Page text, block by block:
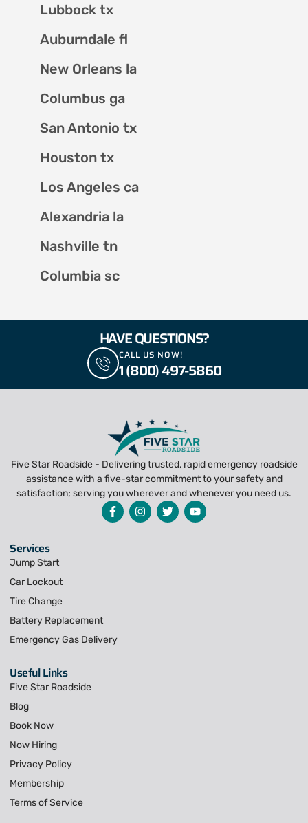
Lubbock tx
Auburndale fl
New Orleans la
Columbus ga
San Antonio tx
Houston tx
Los Angeles ca
Alexandria la
Nashville tn
Columbia sc
HAVE QUESTIONS?
CALL US NOW!
1 (800) 497-5860
Five Star Roadside - Delivering trusted, rapid emergency roadside
assistance with a five-star commitment to your safety and
satisfaction; serving you wherever and whenever you need us.
Services
Jump Start
Car Lockout
Tire Change
Battery Replacement
Emergency Gas Delivery
Useful Links
Five Star Roadside
Blog
Book Now
Now Hiring
Privacy Policy
Membership
Terms of Service